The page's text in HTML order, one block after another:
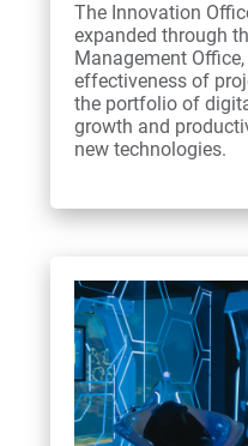
The Innovation
expanded through
Management
effectiveness of
the portfolio of
growth and
new technologies.